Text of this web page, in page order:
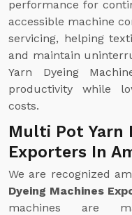
performance for
accessible machine
servicing, helping
and maintain
Yarn Dyeing
productivity while
costs.
Multi Pot Yarn
Exporters In
We are recognized
Dyeing Machines
machines are